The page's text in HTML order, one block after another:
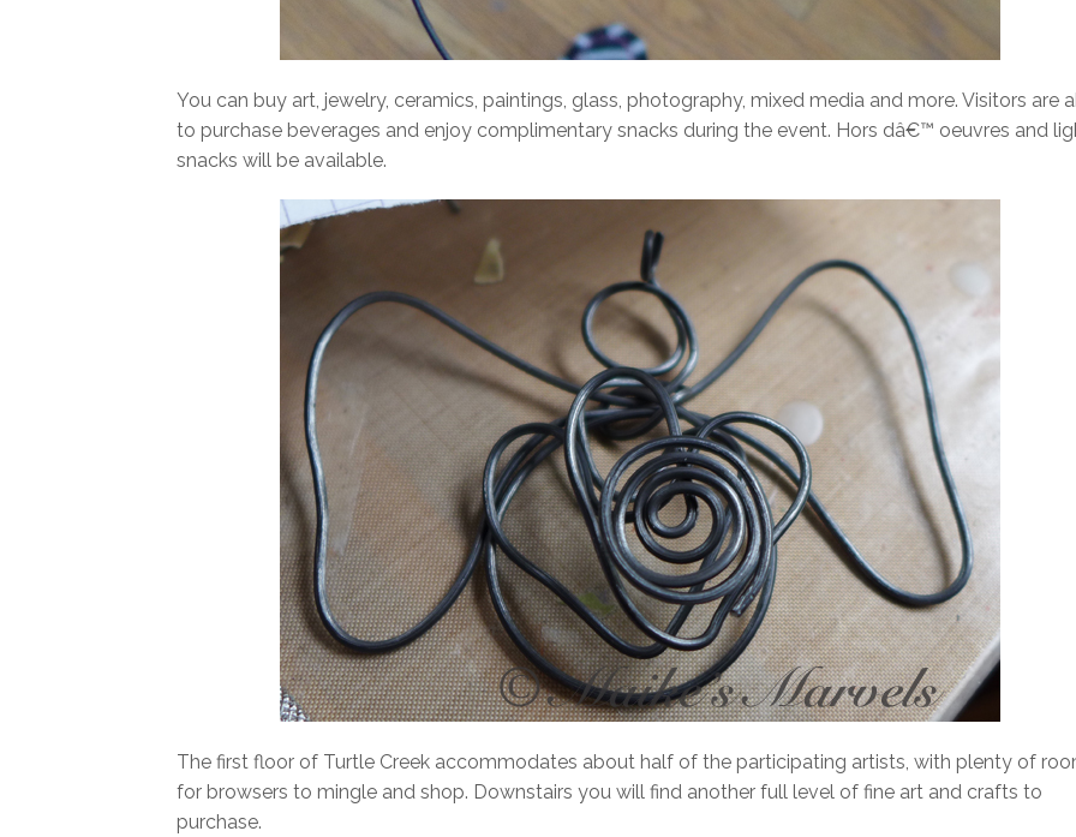
You can buy art, jewelry, ceramics, paintings, glass, photography, mixed media and more. Visitors are
to purchase beverages and enjoy complimentary snacks during the event. Hors dâ€™ oeuvres and
snacks will be available.
The first floor of Turtle Creek accommodates about half of the participating artists, with plenty of
for browsers to mingle and shop. Downstairs you will find another full level of fine art and crafts to
purchase.